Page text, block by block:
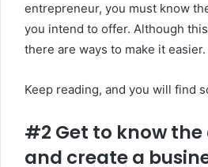
entrepreneur, you must know
you intend to offer. Although
there are ways to make it easier.
Keep reading, and you will find
#2 Get to know
and create a